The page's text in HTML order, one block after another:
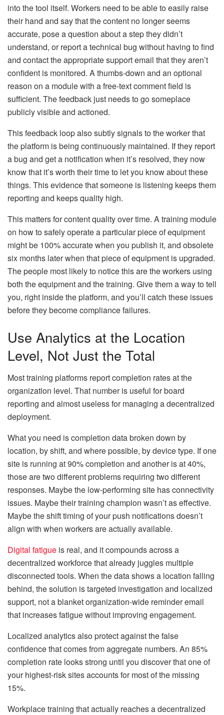
into the tool itself. Workers need to be able to easily raise
their hand and say that the content no longer seems
accurate, pose a question about a step they didn’t
understand, or report a technical bug without having to find
and contact the appropriate support email that they aren’t
confident is monitored. A thumbs-down and an optional
reason on a module with a free-text comment field is
sufficient. The feedback just needs to go someplace
publicly visible and actioned.
This feedback loop also subtly signals to the worker that
the platform is being continuously maintained. If they report
a bug and get a notification when it’s resolved, they now
know that it’s worth their time to let you know about these
things. This evidence that someone is listening keeps them
reporting and keeps quality high.
This matters for content quality over time. A training module
on how to safely operate a particular piece of equipment
might be 100% accurate when you publish it, and obsolete
six months later when that piece of equipment is upgraded.
The people most likely to notice this are the workers using
both the equipment and the training. Give them a way to tell
you, right inside the platform, and you’ll catch these issues
before they become compliance failures.
Use Analytics at the Location
Level, Not Just the Total
Most training platforms report completion rates at the
organization level. That number is useful for board
reporting and almost useless for managing a decentralized
deployment.
What you need is completion data broken down by
location, by shift, and where possible, by device type. If one
site is running at 90% completion and another is at 40%,
those are two different problems requiring two different
responses. Maybe the low-performing site has connectivity
issues. Maybe their training champion wasn’t as effective.
Maybe the shift timing of your push notifications doesn’t
align with when workers are actually available.
Digital fatigue is real, and it compounds across a
decentralized workforce that already juggles multiple
disconnected tools. When the data shows a location falling
behind, the solution is targeted investigation and localized
support, not a blanket organization-wide reminder email
that increases fatigue without improving engagement.
Localized analytics also protect against the false
confidence that comes from aggregate numbers. An 85%
completion rate looks strong until you discover that one of
your highest-risk sites accounts for most of the missing
15%.
Workplace training that actually reaches a decentralized